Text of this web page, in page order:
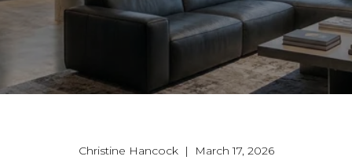
Christine Hancock | March 17, 2026